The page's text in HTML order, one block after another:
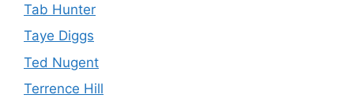
Tab Hunter
Taye Diggs
Ted Nugent
Terrence Hill